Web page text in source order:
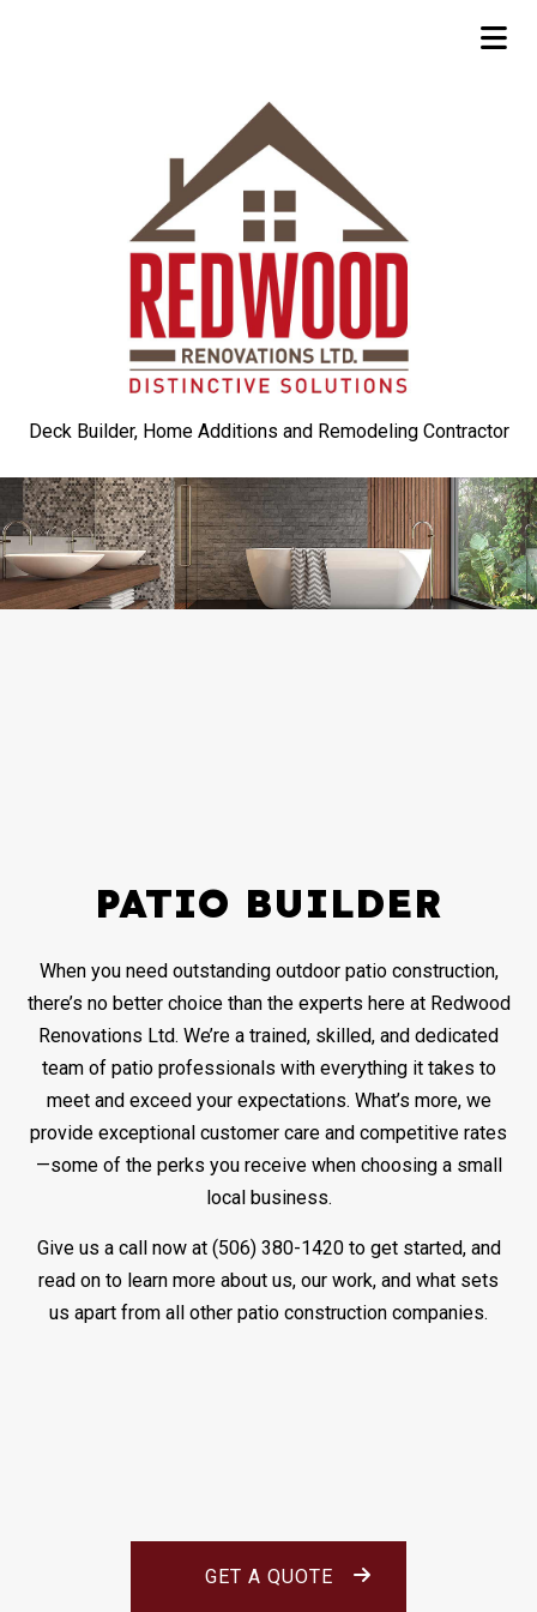
Deck Builder, Home Additions and Remodeling Contractor
PATIO BUILDER
When you need outstanding outdoor patio construction,
there’s no better choice than the experts here at Redwood
Renovations Ltd. We’re a trained, skilled, and dedicated
team of patio professionals with everything it takes to
meet and exceed your expectations. What’s more, we
provide exceptional customer care and competitive rates
—some of the perks you receive when choosing a small
local business.
Give us a call now at (506) 380-1420 to get started, and
read on to learn more about us, our work, and what sets
us apart from all other patio construction companies.
GET A QUOTE